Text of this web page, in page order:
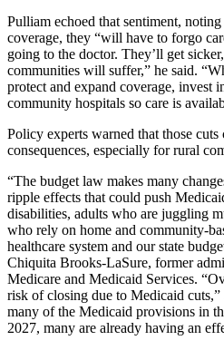
Pulliam echoed that sentiment,
coverage, they “will have to forgo
going to the doctor. They’ll get
communities will suffer,” he said.
protect and expand coverage, invest
community hospitals so care is
Policy experts warned that those
consequences, especially for rural
“The budget law makes many
ripple effects that could push
disabilities, adults who are juggling
who rely on home and community-
healthcare system and our state
Chiquita Brooks-LaSure, former
Medicare and Medicaid Services.
risk of closing due to Medicaid
many of the Medicaid provisions in
2027, many are already having an